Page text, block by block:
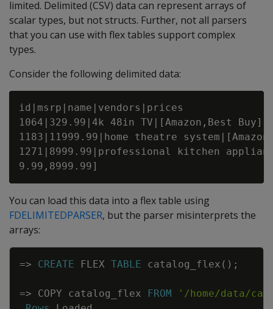
limited. Delimited (CSV) data can represent arrays of
scalar types, but not structs. Further, not all parsers
that you can use with flex tables support complex
types.
Consider the following delimited data:
id|msrp|name|vendors|prices
1064|329.99|4k 48in TV|[Amazon,Best
1183|11999.99|home theatre
1271|8999.99|professional kitchen
You can load this data into a flex table using
FDELIMITEDPARSER, but the parser misinterprets the
arrays:
=> CREATE FLEX TABLE catalog_flex ( ) ;
=> COPY catalog_flex FROM
'/home/data/